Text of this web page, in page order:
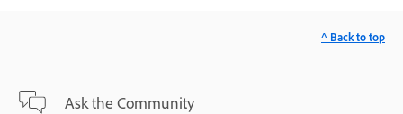
Ask the Community
^ Back to top